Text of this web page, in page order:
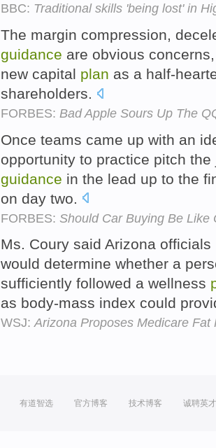
BBC: Traditional skills 'being lost' in
The margin compression,
guidance are obvious
new capital plan as a half-
shareholders.
FORBES: Bad Apple Sours Up The
Once teams came up with an
opportunity to practice pitch
guidance in the lead up to the
on day two.
FORBES: Should Car Buying Be Like
Ms. Coury said Arizona
would determine whether a
sufficiently followed a wellness
as body-mass index could
WSJ:Arizona Proposes Medicare Fat
有道智选 官方博客 技术博客 诚聘英才